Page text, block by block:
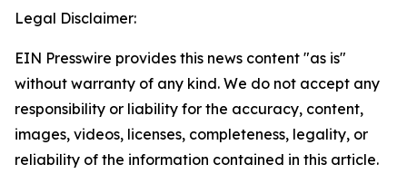
Legal Disclaimer:
EIN Presswire provides this news content "as is"
without warranty of any kind. We do not accept any
responsibility or liability for the accuracy, content,
images, videos, licenses, completeness, legality, or
reliability of the information contained in this article.